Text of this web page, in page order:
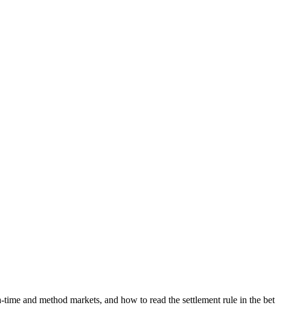
and method markets, and how to read the settlement rule in the bet